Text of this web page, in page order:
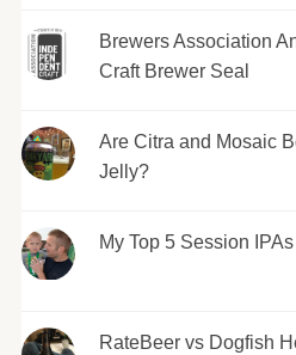
Brewers Association
Craft Brewer Seal
Are Citra and Mosaic
Jelly?
My Top 5 Session IPAs
RateBeer vs Dogfish